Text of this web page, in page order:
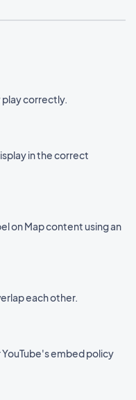
play correctly.
in the correct
on Map content using an
each other.
embed policy